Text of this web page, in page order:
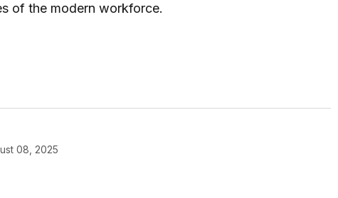
of the modern workforce.
08, 2025